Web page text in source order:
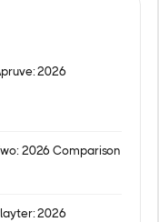
2026
2026 Comparison
2026